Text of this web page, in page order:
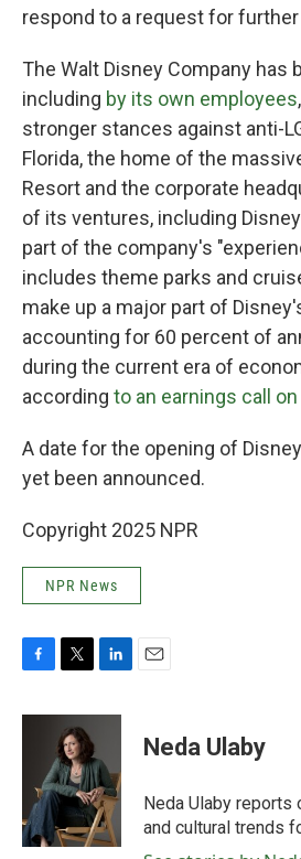
respond to a request for
The Walt Disney Company has
including by its own employees
stronger stances against anti-
Florida, the home of the
Resort and the corporate
of its ventures, including
part of the company's
includes theme parks and
make up a major part of
accounting for 60 percent of
during the current era of
according to an earnings call
A date for the opening of
yet been announced.
Copyright 2025 NPR
NPR News
c
k
i
t
t
e
r
n
e
d
I
n
Neda Ulaby
Neda Ulaby reports
and cultural trends